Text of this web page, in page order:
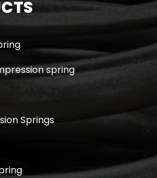
spring
Springs